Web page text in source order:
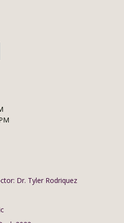
Dr. Tyler Rodriquez